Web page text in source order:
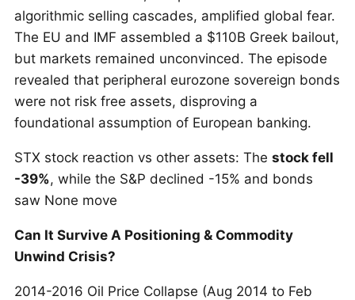
algorithmic selling cascades, amplified global fear.
The EU and IMF assembled a $110B Greek bailout,
but markets remained unconvinced. The episode
revealed that peripheral eurozone sovereign bonds
were not risk free assets, disproving a
foundational assumption of European banking.
STX stock reaction vs other assets: The stock fell
-39%, while the S&P declined -15% and bonds
saw None move
Can It Survive A Positioning & Commodity
Unwind Crisis?
2014-2016 Oil Price Collapse (Aug 2014 to Feb